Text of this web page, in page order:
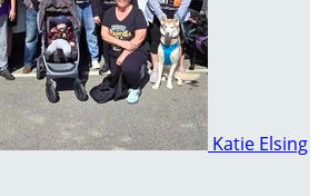
Katie Elsing